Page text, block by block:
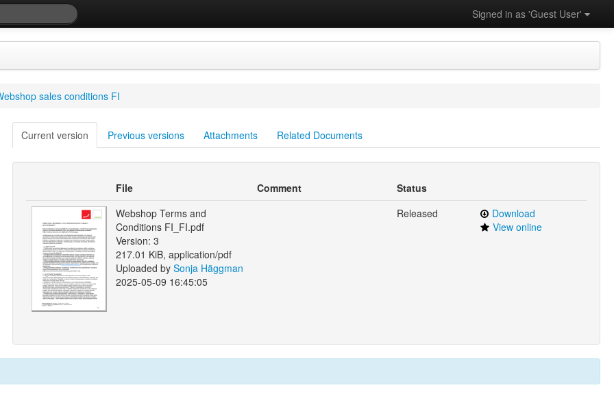
Signed in as 'Guest User'
sales conditions FI
Current version Previous versions Attachments Related Documents
File Comment
Status
Webshop Terms and
Conditions FI_FI.pdf
Version: 3
217.01 KiB, application/pdf
Uploaded by Sonja Häggman
2025-05-09 16:45:05
Released
Download
View online